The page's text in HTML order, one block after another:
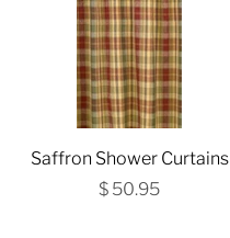
Saffron Shower Curtains
$ 50.95